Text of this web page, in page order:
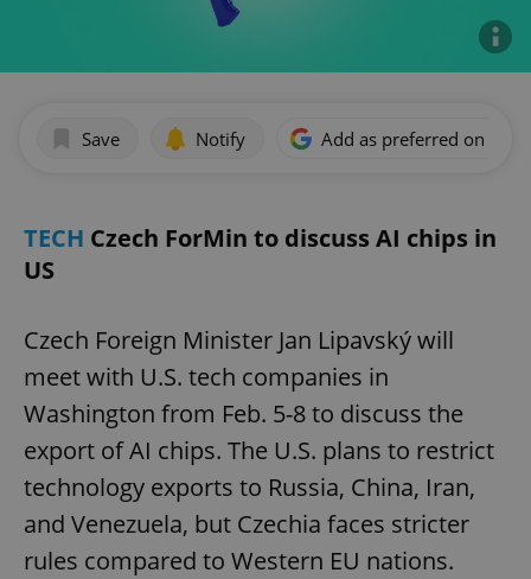
Save Notify Add as preferred on
TECH Czech ForMin to discuss AI chips in
US
Czech Foreign Minister Jan Lipavský will
meet with U.S. tech companies in
Washington from Feb. 5-8 to discuss the
export of AI chips. The U.S. plans to restrict
technology exports to Russia, China, Iran,
and Venezuela, but Czechia faces stricter
rules compared to Western EU nations.